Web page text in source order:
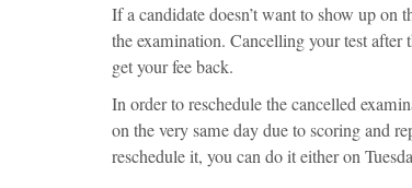
If a candidate doesn’t want to show up
the examination. Cancelling your test
get your fee back.
In order to reschedule the cancelled
on the very same day due to scoring and
reschedule it, you can do it either on